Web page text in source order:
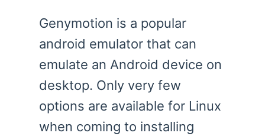
Genymotion is a popular
android emulator that can
emulate an Android device on
desktop. Only very few
options are available for Linux
when coming to installing